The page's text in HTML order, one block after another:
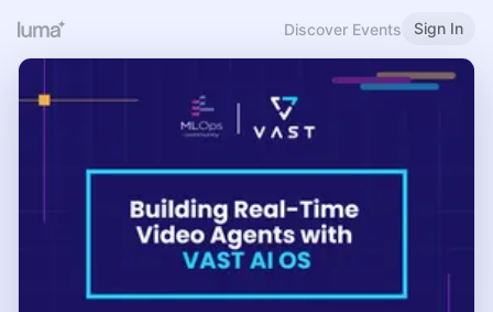
Discover Events Sign In